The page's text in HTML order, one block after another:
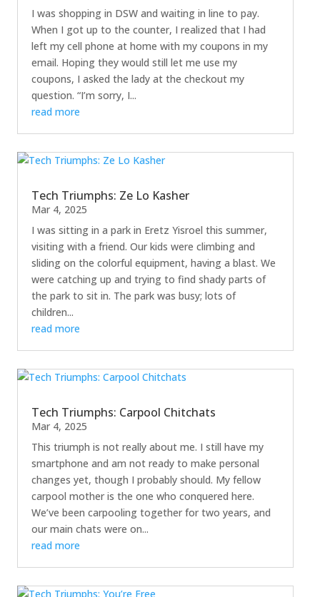
I was shopping in DSW and waiting in line to pay.
When I got up to the counter, I realized that I had
left my cell phone at home with my coupons in my
email. Hoping they would still let me use my
coupons, I asked the lady at the checkout my
question. “I’m sorry, I...
read more
Tech Triumphs: Ze Lo Kasher
Mar 4, 2025
I was sitting in a park in Eretz Yisroel this summer,
visiting with a friend. Our kids were climbing and
sliding on the colorful equipment, having a blast. We
were catching up and trying to find shady parts of
the park to sit in. The park was busy; lots of
children...
read more
Tech Triumphs: Carpool Chitchats
Mar 4, 2025
This triumph is not really about me. I still have my
smartphone and am not ready to make personal
changes yet, though I probably should. My fellow
carpool mother is the one who conquered here.
We’ve been carpooling together for two years, and
our main chats were on...
read more